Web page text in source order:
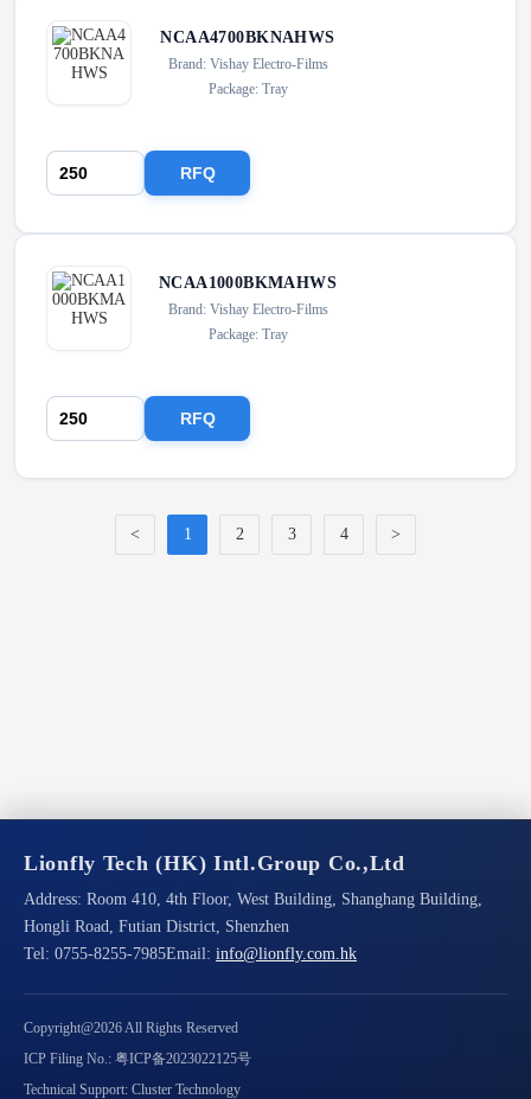
NCAA4700BKNAHWS
Brand: Vishay Electro-Films
Package: Tray
RFQ
NCAA1000BKMAHWS
Brand: Vishay Electro-Films
Package: Tray
RFQ
< 1 2 3 4 >
Lionfly Tech (HK) Intl.Group Co.,Ltd
Address: Room 410, 4th Floor, West Building, Shanghang Building,
Hongli Road, Futian District, Shenzhen
Tel: 0755-8255-7985Email: info@lionfly.com.hk
Copyright@2026 All Rights Reserved
ICP Filing No.: 粤ICP备2023022125号
Technical Support: Cluster Technology